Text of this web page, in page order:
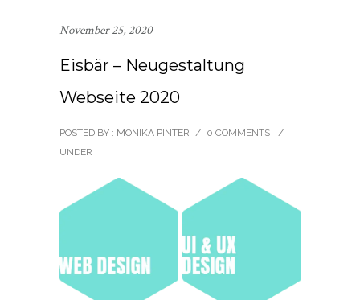
November 25, 2020
Eisbär – Neugestaltung
Webseite 2020
POSTED BY : MONIKA PINTER / 0 COMMENTS
/
UNDER :